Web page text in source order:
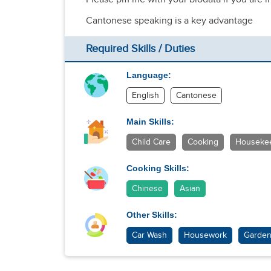
Cantonese speaking is a key advantage
Required Skills / Duties
Language:
English Cantonese
Main Skills:
Child Care Cooking
Cooking Skills:
Chinese Asian
Other Skills:
Car Wash Housework